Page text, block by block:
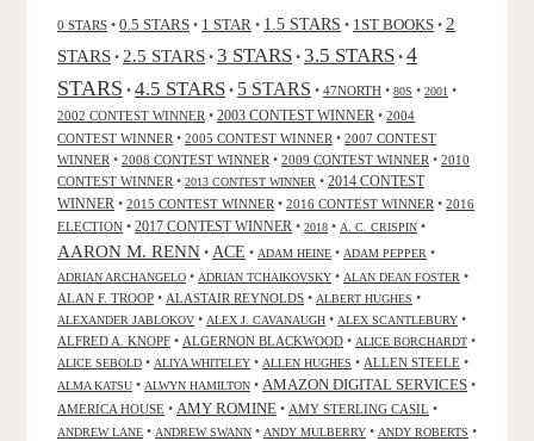
0 STARS • 0.5 STARS • 1 STAR • 1.5 STARS • 1ST BOOKS • 2
STARS • 2.5 STARS • 3 STARS • 3.5 STARS • 4
STARS • 4.5 STARS • 5 STARS • 47NORTH • 80S • 2001 •
2002 CONTEST WINNER • 2003 CONTEST WINNER • 2004
CONTEST WINNER • 2005 CONTEST WINNER • 2007 CONTEST
WINNER • 2008 CONTEST WINNER • 2009 CONTEST WINNER • 2010
CONTEST WINNER • 2013 CONTEST WINNER • 2014 CONTEST
WINNER • 2015 CONTEST WINNER • 2016 CONTEST WINNER • 2016
ELECTION • 2017 CONTEST WINNER • 2018 • A. C. CRISPIN •
AARON M. RENN • ACE • ADAM HEINE • ADAM PEPPER •
ADRIAN ARCHANGELO • ADRIAN TCHAIKOVSKY • ALAN DEAN FOSTER •
ALAN F. TROOP • ALASTAIR REYNOLDS • ALBERT HUGHES •
ALEXANDER JABLOKOV • ALEX J. CAVANAUGH • ALEX SCANTLEBURY •
ALFRED A. KNOPF • ALGERNON BLACKWOOD • ALICE BORCHARDT •
ALICE SEBOLD • ALIYA WHITELEY • ALLEN HUGHES • ALLEN STEELE •
ALMA KATSU • ALWYN HAMILTON • AMAZON DIGITAL SERVICES •
AMERICA HOUSE • AMY ROMINE • AMY STERLING CASIL •
ANDREW LANE • ANDREW SWANN • ANDY MULBERRY • ANDY ROBERTS •